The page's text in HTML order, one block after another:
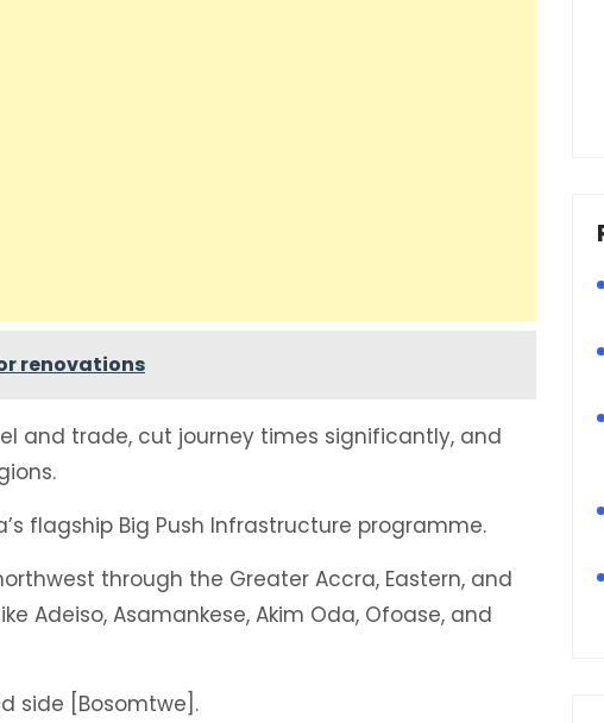
renovations
and trade, cut journey times significantly, and
flagship Big Push Infrastructure programme.
through the Greater Accra, Eastern, and
Adeiso, Asamankese, Akim Oda, Ofoase, and
side [Bosomtwe].